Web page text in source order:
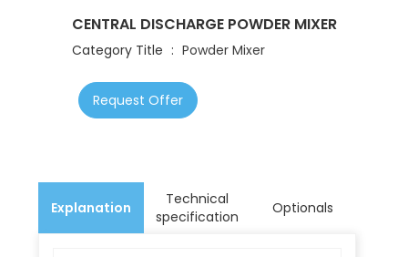
CENTRAL DISCHARGE POWDER MIXER
Category Title : Powder Mixer
Request Offer
Explanation
Technical
specification
Optionals